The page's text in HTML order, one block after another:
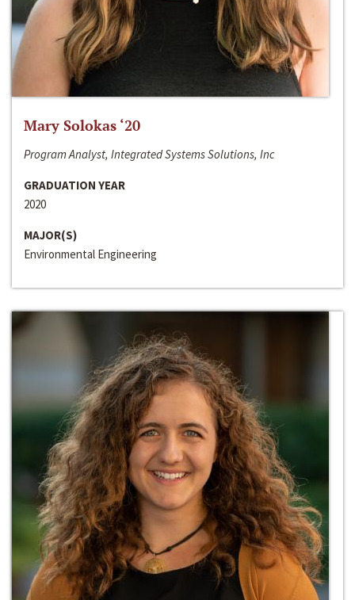
Mary Solokas ‘20
Program Analyst, Integrated Systems Solutions, Inc
GRADUATION YEAR
2020
MAJOR(S)
Environmental Engineering